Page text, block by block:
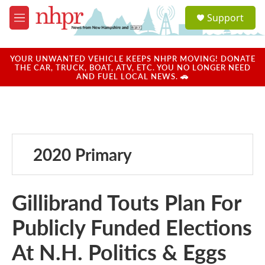
Skip to main content
M
e
u
a
u
Support
YOUR UNWANTED VEHICLE KEEPS NHPR MOVING! DONATE
THE CAR, TRUCK, BOAT, ATV, ETC. YOU NO LONGER NEED
AND FUEL LOCAL NEWS. 🚗
2020 Primary
Gillibrand Touts Plan For
Publicly Funded Elections
At N.H. Politics & Eggs